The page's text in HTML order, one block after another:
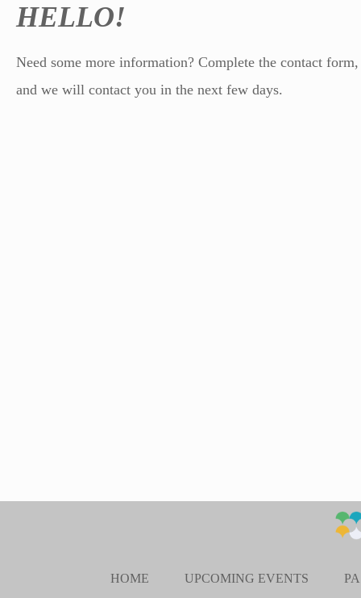
HELLO!
Need some more information? Complete the contact form,
and we will contact you in the next few days.
HOME UPCOMING EVENTS